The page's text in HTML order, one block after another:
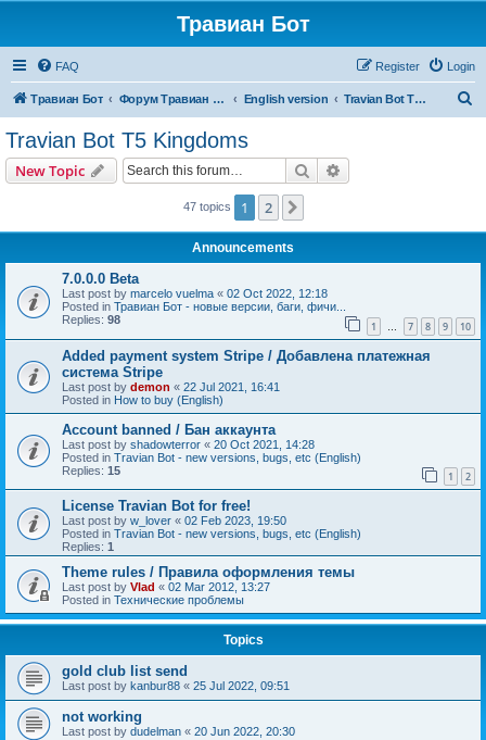
Травиан Бот
FAQ Login
Register
Травиан Бот Форум Травиан Бот English version Travian Bot T5 Kingdoms
Travian Bot T5 Kingdoms
New Topic Search
47 topics 1 2
Announcements
7.0.0.0 Beta
Last post by marcelo vuelma « 02 Oct 2022, 12:18
Posted in Травиан Бот - новые версии, баги, фичи...
Replies: 98 1 … 7 8 9 10
Added payment system Stripe / Добавлена платежная
система Stripe
Last post by demon « 22 Jul 2021, 16:41
Posted in How to buy (English)
Account banned / Бан аккаунта
Last post by shadowterror « 20 Oct 2021, 14:28
Posted in Travian Bot - new versions, bugs, etc (English)
Replies: 15 1 2
License Travian Bot for free!
Last post by w_lover « 02 Feb 2023, 19:50
Posted in Travian Bot - new versions, bugs, etc (English)
Replies: 1
Theme rules / Правила оформления темы
Last post by Vlad « 02 Mar 2012, 13:27
Posted in Технические проблемы
Topics
gold club list send
Last post by kanbur88 « 25 Jul 2022, 09:51
not working
Last post by dudelman « 20 Jun 2022, 20:30